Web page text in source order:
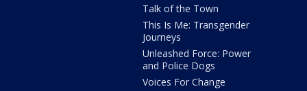
Talk of the Town
This Is Me: Transgender
Journeys
Unleashed Force: Power
and Police Dogs
Voices For Change